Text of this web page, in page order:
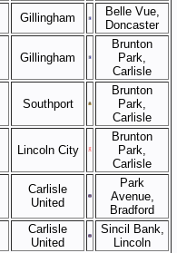
Gillingham
Belle Vue,
Doncaster
Gillingham
Brunton
Park,
Carlisle
Southport
Brunton
Park,
Carlisle
Lincoln City
Brunton
Park,
Carlisle
Carlisle
United
Park
Avenue,
Bradford
Carlisle
United
Sincil Bank,
Lincoln